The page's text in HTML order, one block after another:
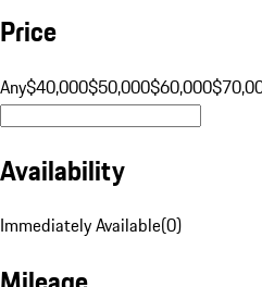
Price
Any$40,000$50,000$60,000
Availability
Immediately Available(0)